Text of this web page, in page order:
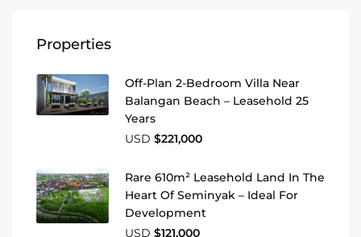
Properties
Off-Plan 2-Bedroom Villa Near
Balangan Beach – Leasehold 25
Years
USD $221,000
Rare 610m² Leasehold Land In The
Heart Of Seminyak – Ideal For
Development
USD $121,000